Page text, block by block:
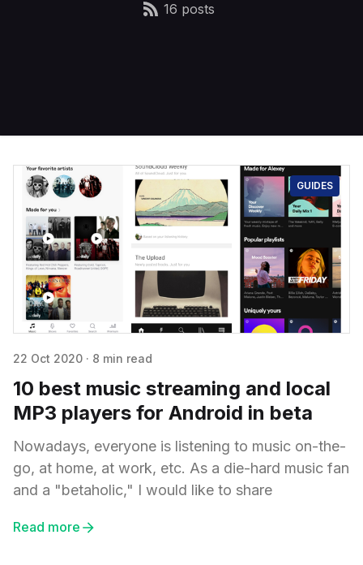
16 posts
GUIDES
22 Oct 2020 · 8 min read
10 best music streaming and local
MP3 players for Android in beta
Nowadays, everyone is listening to music on-the-
go, at home, at work, etc. As a die-hard music fan
and a "betaholic," I would like to share
Read more